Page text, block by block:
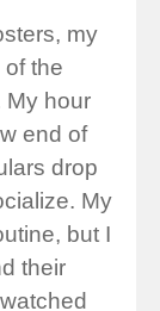
my
the
My hour
end of
drop
My
but I
their